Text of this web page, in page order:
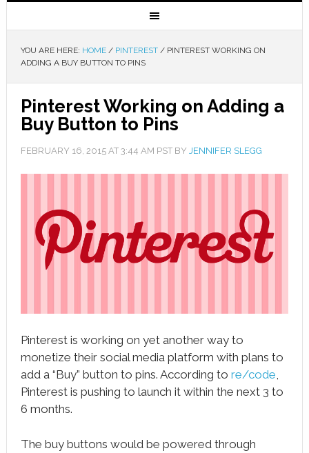
YOU ARE HERE: HOME / PINTEREST /PINTEREST WORKING ON
ADDING A BUY BUTTON TO PINS
Pinterest Working on Adding a
Buy Button to Pins
FEBRUARY 16, 2015AT 3:44 AM PST BY JENNIFER SLEGG
Pinterest is working on yet another way to
monetize their social media platform with plans to
add a “Buy” button to pins. According to re/code
Pinterest is pushing to launch it within the next 3 to
6 months.
The buy buttons would be powered through